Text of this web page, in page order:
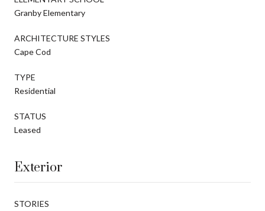
Granby Elementary
ARCHITECTURE STYLES
Cape Cod
TYPE
Residential
STATUS
Leased
Exterior
STORIES